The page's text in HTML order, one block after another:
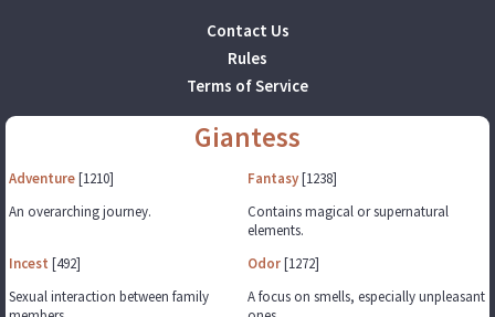
Contact Us
Rules
Terms of Service
Giantess
Adventure[1210]
An overarching journey.
Fantasy[1238]
Contains magical or supernatural
elements.
Incest [492]
Sexual interaction between family
Odor[1272]
A focus on smells, especially unpleasant